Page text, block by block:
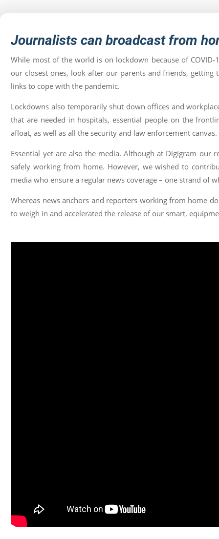
Journalists can broadcast from
While most of the world is on lockdown because of
our closest ones, look after our parents and friends,
links to cope with the pandemic.
Lockdowns also temporarily shut down offices and
that are needed in hospitals, essential people on the
afloat, as well as all the security and law enforcement canvas.
Essential yet are also the media. Although at Digigram
safely working from home. However, we wished to
media who ensure a regular news coverage – one strand of
Whereas news anchors and reporters working from home
to weigh in and accelerated the release of our smart,